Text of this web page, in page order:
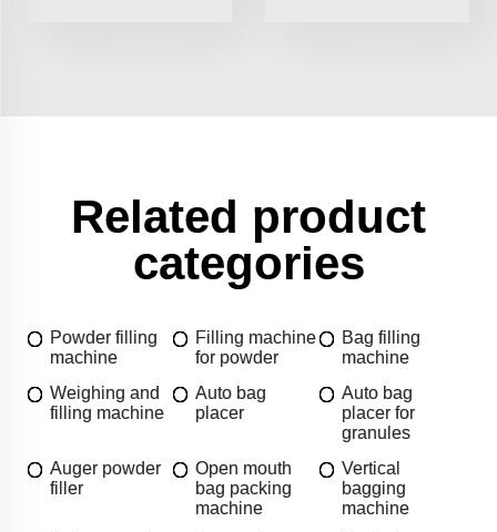
Related product
categories
Powder filling
machine
Filling machine
for powder
Bag filling
machine
Weighing and
filling machine
Auto bag
placer
Auto bag
placer for
granules
Auger powder
filler
Open mouth
bag packing
machine
Vertical
bagging
machine